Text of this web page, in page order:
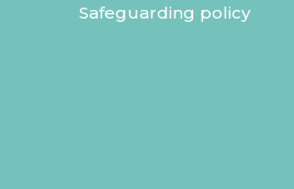
Safeguarding policy